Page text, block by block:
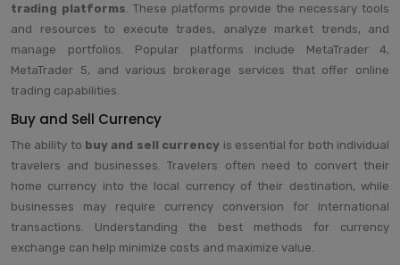
trading platforms . These platforms provide the necessary tools
and resources to execute trades, analyze market trends, and
manage portfolios. Popular platforms include MetaTrader 4,
MetaTrader 5, and various brokerage services that offer online
trading capabilities.
Buy and Sell Currency
The ability to buy and sell currency is essential for both individual
travelers and businesses. Travelers often need to convert their
home currency into the local currency of their destination, while
businesses may require currency conversion for international
transactions. Understanding the best methods for currency
exchange can help minimize costs and maximize value.